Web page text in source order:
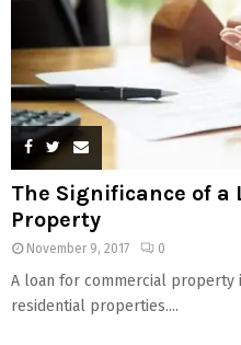
The Significance of a
Property
November 9, 2017 0
A loan for commercial property
residential properties....